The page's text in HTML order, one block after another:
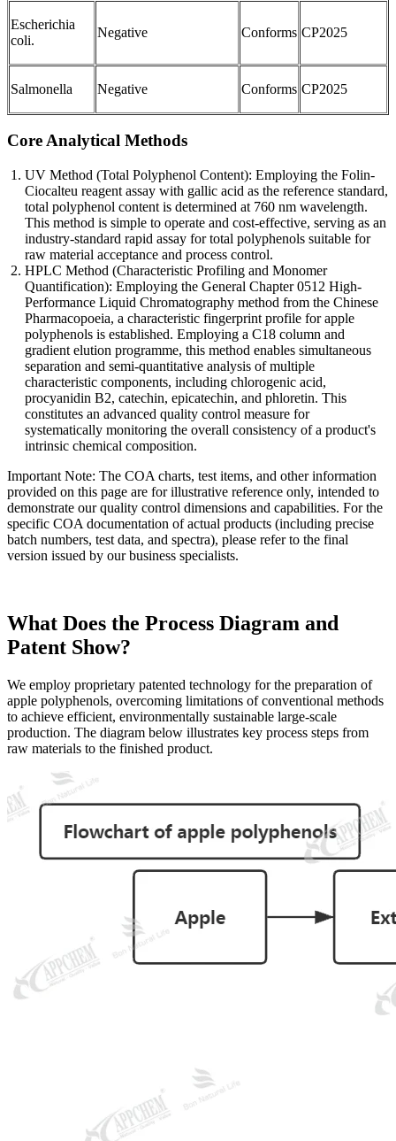
Escherichia
coli.
Negative Conforms CP2025
Salmonella Negative Conforms CP2025
Core Analytical Methods
UV Method (Total Polyphenol Content): Employing the Folin-
Ciocalteu reagent assay with gallic acid as the reference standard,
total polyphenol content is determined at 760 nm wavelength.
This method is simple to operate and cost-effective, serving as an
industry-standard rapid assay for total polyphenols suitable for
raw material acceptance and process control.
HPLC Method (Characteristic Profiling and Monomer
Quantification): Employing the General Chapter 0512 High-
Performance Liquid Chromatography method from the Chinese
Pharmacopoeia, a characteristic fingerprint profile for apple
polyphenols is established. Employing a C18 column and
gradient elution programme, this method enables simultaneous
separation and semi-quantitative analysis of multiple
characteristic components, including chlorogenic acid,
procyanidin B2, catechin, epicatechin, and phloretin. This
constitutes an advanced quality control measure for
systematically monitoring the overall consistency of a product's
intrinsic chemical composition.
Important Note: The COA charts, test items, and other information
provided on this page are for illustrative reference only, intended to
demonstrate our quality control dimensions and capabilities. For the
specific COA documentation of actual products (including precise
batch numbers, test data, and spectra), please refer to the final
version issued by our business specialists.
What Does the Process Diagram and
Patent Show?
We employ proprietary patented technology for the preparation of
apple polyphenols, overcoming limitations of conventional methods
to achieve efficient, environmentally sustainable large-scale
production. The diagram below illustrates key process steps from
raw materials to the finished product.